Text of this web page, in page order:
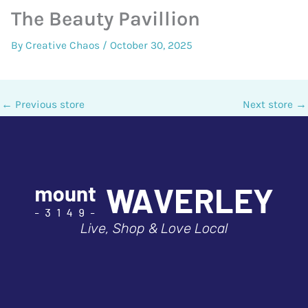
The Beauty Pavillion
By Creative Chaos / October 30, 2025
← Previous store Next store →
Live, Shop & Love Local